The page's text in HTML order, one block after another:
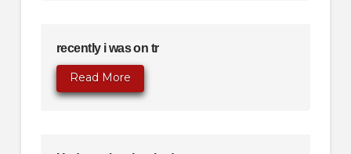
recently i was on tr
Read More